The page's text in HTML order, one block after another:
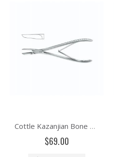
Cottle Kazanjian Bone Cutting Forceps
$69.00